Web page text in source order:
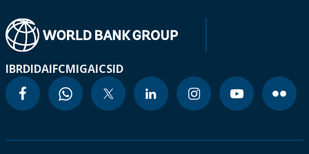
IBRDIDAIFCMIGAICSID